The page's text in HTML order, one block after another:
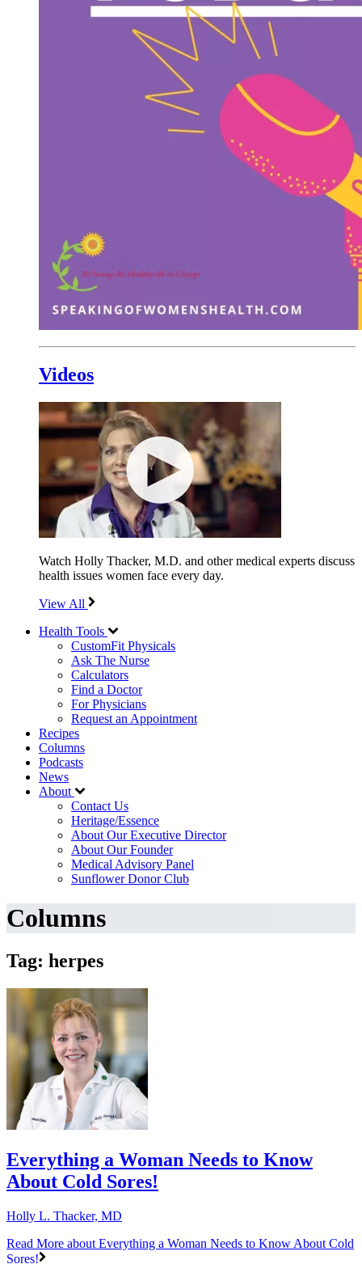
Videos
Watch Holly Thacker, M.D. and other medical experts discuss
health issues women face every day.
View All
Health Tools
CustomFit Physicals
Ask The Nurse
Calculators
Find a Doctor
For Physicians
Request an Appointment
Recipes
Columns
Podcasts
News
About
Contact Us
Heritage/Essence
About Our Executive Director
About Our Founder
Medical Advisory Panel
Sunflower Donor Club
Columns
Tag: herpes
Everything a Woman Needs to Know
About Cold Sores!
Holly L. Thacker, MD
Read More about Everything a Woman Needs to Know About Cold
Sores!